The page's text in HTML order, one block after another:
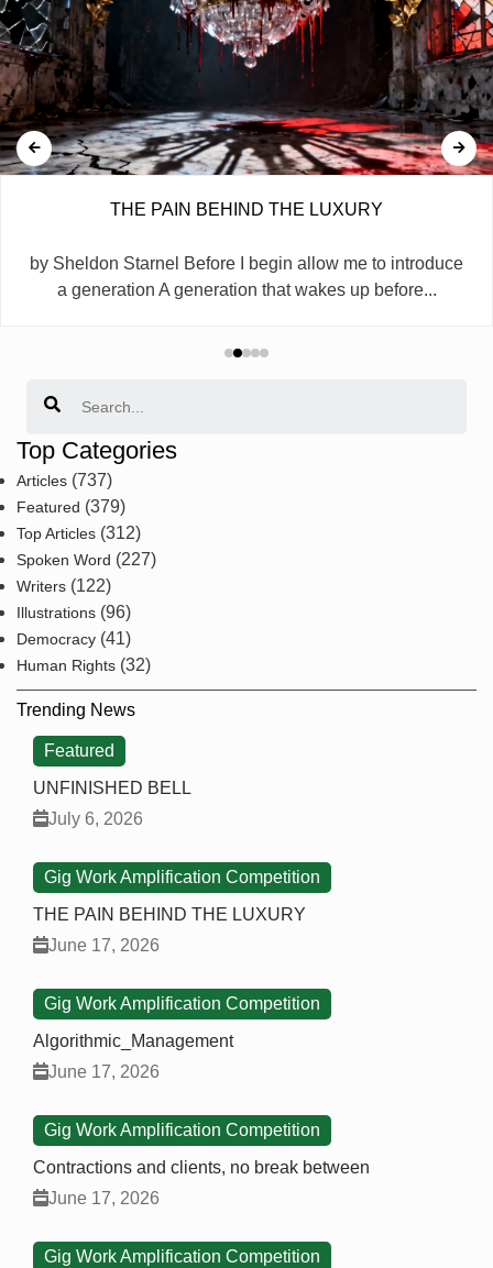
THE PAIN BEHIND THE LUXURY
by Sheldon Starnel Before I begin allow me to introduce
a generation A generation that wakes up before...
Top Categories
Articles (737)
Featured (379)
Top Articles (312)
Spoken Word (227)
Writers (122)
Illustrations (96)
Democracy (41)
Human Rights (32)
Trending News
Featured
UNFINISHED BELL
July 6, 2026
Gig Work Amplification Competition
THE PAIN BEHIND THE LUXURY
June 17, 2026
Gig Work Amplification Competition
Algorithmic_Management
June 17, 2026
Gig Work Amplification Competition
Contractions and clients, no break between
June 17, 2026
Gig Work Amplification Competition